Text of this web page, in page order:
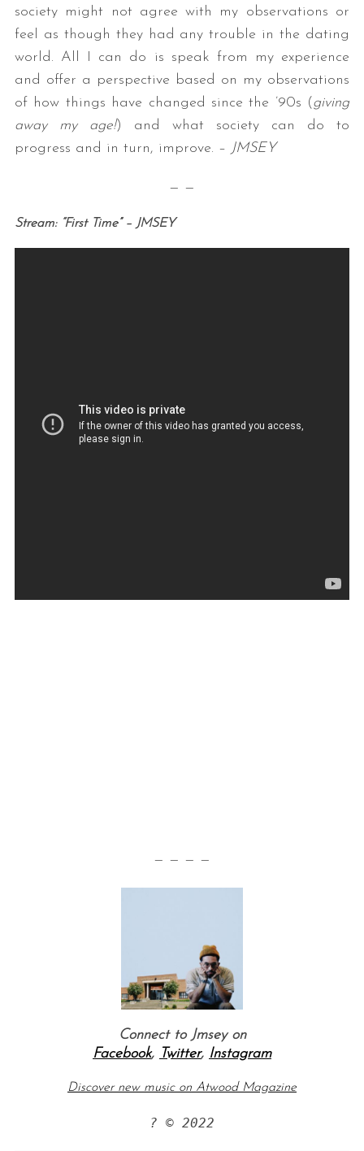
society might not agree with my observations or
feel as though they had any trouble in the dating
world. All I can do is speak from my experience
and offer a perspective based on my observations
of how things have changed since the ’90s (giving
away my age!) and what society can do to
progress and in turn, improve. – JMSEY
— —
Stream: “First Time” – JMSEY
— — — —
Connect to Jmsey on
Facebook, Twitter, Instagram
Discover new music on Atwood Magazine
? © 2022